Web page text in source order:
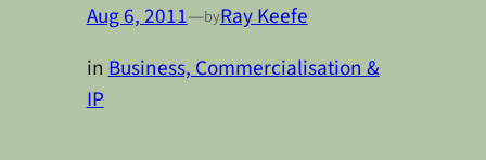
Aug 6, 2011—byRay Keefe
inBusiness, Commercialisation &
IP